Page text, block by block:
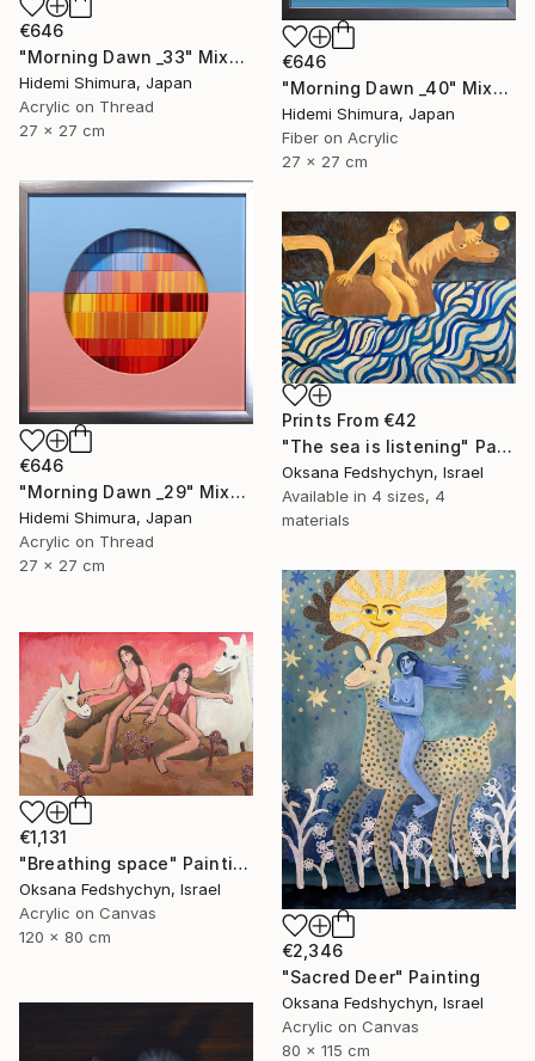
€646
"Morning Dawn _33" Mixed Media
Hidemi Shimura, Japan
Acrylic on Thread
27 x 27 cm
€646
"Morning Dawn _40" Mixed Media
Hidemi Shimura, Japan
Fiber on Acrylic
27 x 27 cm
€646
"Morning Dawn _29" Mixed Media
Hidemi Shimura, Japan
Acrylic on Thread
27 x 27 cm
Prints From €42
"Тhe sea is listening" Painting
Oksana Fedshychyn, Israel
Available in 4 sizes, 4
materials
€2,346
"Sacred Deer" Painting
Oksana Fedshychyn, Israel
Acrylic on Canvas
80 x 115 cm
€1,131
"Breathing space" Painting
Oksana Fedshychyn, Israel
Acrylic on Canvas
120 x 80 cm